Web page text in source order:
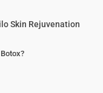
Skin Rejuvenation